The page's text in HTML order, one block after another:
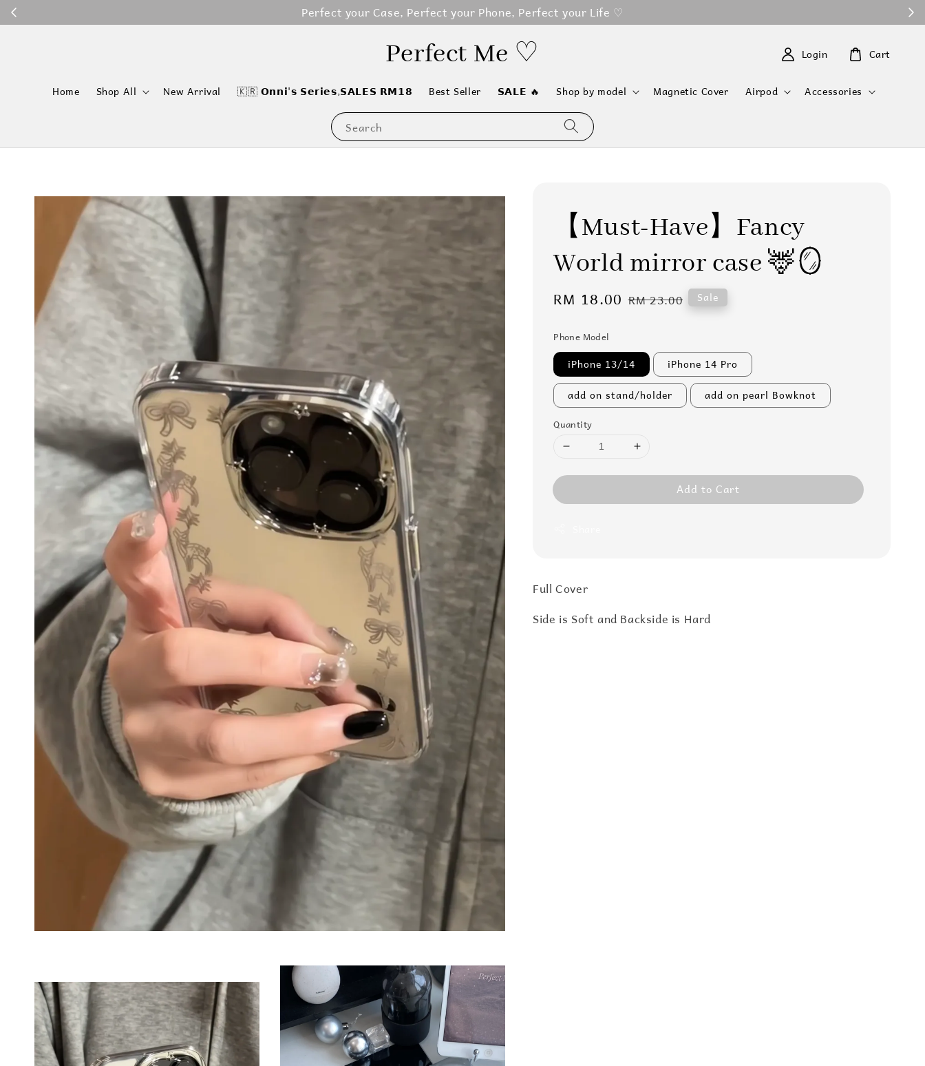
Perfect your Case, Perfect your Phone, Perfect your Life ♡
Perfect Me ♡
Search
Home Shop All New Arrival 🇰🇷 𝗢𝗻𝗻𝗶'𝘀 𝗦𝗲𝗿𝗶𝗲𝘀,𝗦𝗔𝗟𝗘𝗦 𝗥𝗠𝟭𝟴 Best Seller 𝗦𝗔𝗟𝗘 🔥 Shop by model Magnetic Cover Airpod Accessories
Login Cart
【Must-Have】Fancy
World mirror case 🦌🪞
Sale
RM 18.00 Regular
RM 23.00 Sale
Phone Model
iPhone 13/14
iPhone 14 Pro
add on stand/holder
add on pearl Bowknot
Quantity
Add to Cart
Full Cover
Side is Soft and Backside is Hard